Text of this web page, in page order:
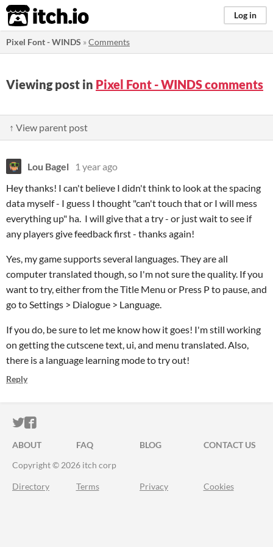
itch.io Log in
Pixel Font - WINDS »Comments
Viewing post in Pixel Font - WINDS comments
↑ View parent post
Lou Bagel
1 year ago
Hey thanks! I can't believe I didn't think to look at the spacing
data myself - I guess I thought "can't touch that or I will mess
everything up" ha. I will give that a try - or just wait to see if
any players give feedback first - thanks again!
Yes, my game supports several languages. They are all
computer translated though, so I'm not sure the quality. If you
want to try, either from the Title Menu or Press P to pause, and
go to Settings > Dialogue > Language.
If you do, be sure to let me know how it goes! I'm still working
on getting the cutscene text, ui, and menu translated. Also,
there is a language learning mode to try out!
Reply
ITCH.IO ON TWITTER
ITCH.IO ON FACEBOOK
ABOUT FAQ BLOG
CONTACT US
Copyright © 2026 itch corp
Directory Terms Privacy Cookies